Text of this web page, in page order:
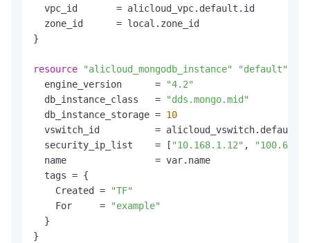
  vpc_id       = alicloud_vpc.default.id
  zone_id      = local.zone_id
}
resource "alicloud_mongodb_instance" "default"
  engine_version      =
"4.2"
  db_instance_class   =
"dds.mongo.mid"
  db_instance_storage =
10
vswitch_id          =
  security_ip_list    = [
"10.168.1.12" ,
  name                = var.name
  tags = {
    Created =
"TF"
    For     =
"example"
  }
}